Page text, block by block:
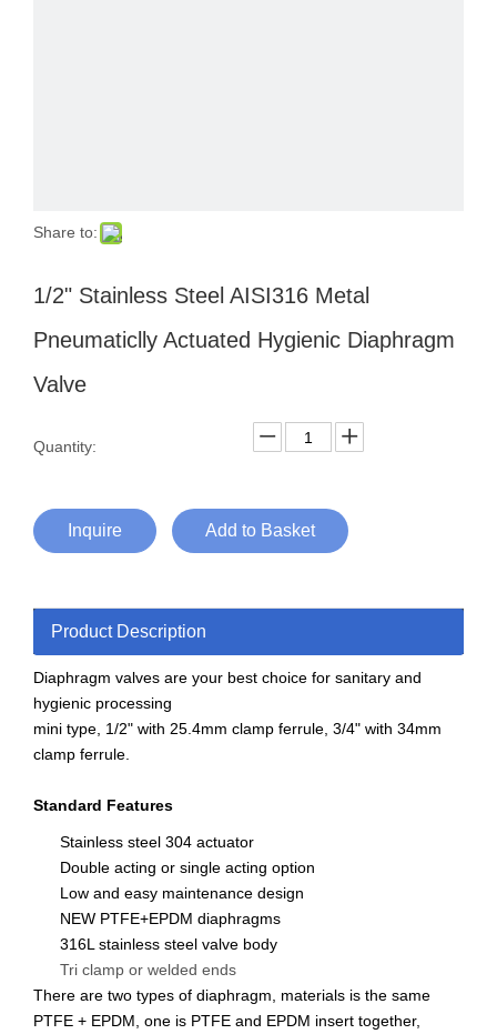
Share to:
1/2" Stainless Steel AISI316 Metal
Pneumaticlly Actuated Hygienic Diaphragm
Valve
Quantity:
Inquire Add to Basket
Product Description
Diaphragm valves are your best choice for sanitary and
hygienic processing
mini type, 1/2" with 25.4mm clamp ferrule, 3/4" with 34mm
clamp ferrule.
Standard Features
Stainless steel 304 actuator
Double acting or single acting option
Low and easy maintenance design
NEW PTFE+EPDM diaphragms
316L stainless steel valve body
Tri clamp or welded ends
There are two types of diaphragm, materials is the same
PTFE + EPDM, one is PTFE and EPDM insert together,